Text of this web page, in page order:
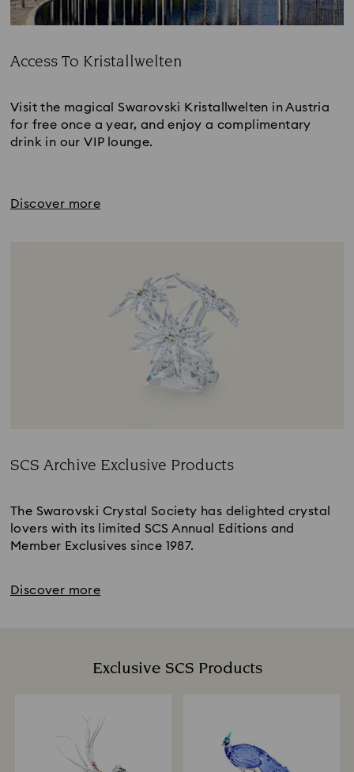
Access To Kristallwelten
Visit the magical Swarovski Kristallwelten in Austria
for free once a year, and enjoy a complimentary
drink in our VIP lounge.
Discover more
SCS Archive Exclusive Products
The Swarovski Crystal Society has delighted crystal
lovers with its limited SCS Annual Editions and
Member Exclusives since 1987.
Discover more
Exclusive SCS Products